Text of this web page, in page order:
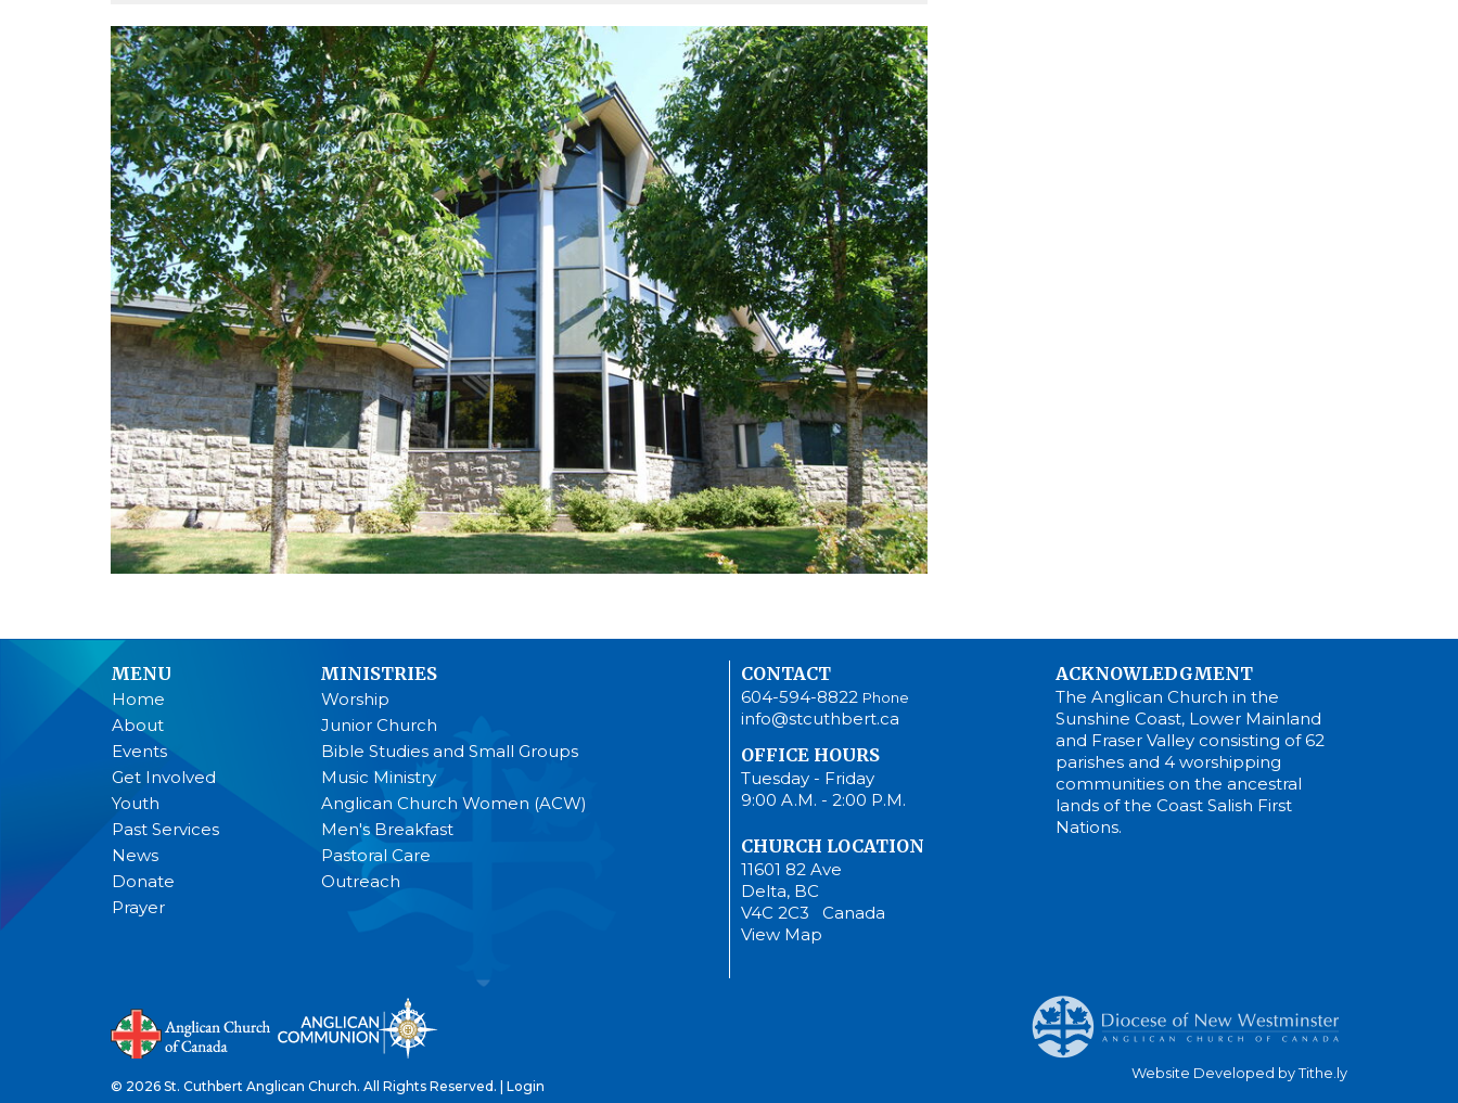
MENU
Home
About
Events
Get Involved
Youth
Past Services
News
Donate
Prayer
MINISTRIES
Worship
Junior Church
Bible Studies and Small Groups
Music Ministry
Anglican Church Women (ACW)
Men's Breakfast
Pastoral Care
Outreach
CONTACT
604-594-8822 Phone
info@stcuthbert.ca
OFFICE HOURS
Tuesday - Friday
9:00 A.M. - 2:00 P.M.
CHURCH LOCATION
11601 82 Ave
Delta, BC
V4C 2C3 Canada
View Map
ACKNOWLEDGMENT
The Anglican Church in the
Sunshine Coast, Lower Mainland
and Fraser Valley consisting of 62
parishes and 4 worshipping
communities on the ancestral
lands of the Coast Salish First
Nations.
© 2026 St. Cuthbert Anglican Church. All Rights Reserved. | Login
Website Developed by Tithe.ly